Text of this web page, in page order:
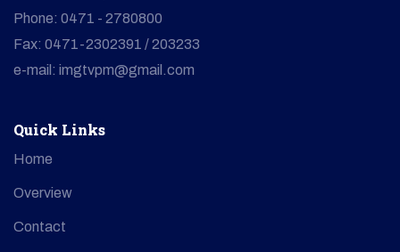
Phone: 0471 - 2780800
Fax: 0471-2302391 / 203233
e-mail: imgtvpm@gmail.com
Quick Links
Home
Overview
Contact